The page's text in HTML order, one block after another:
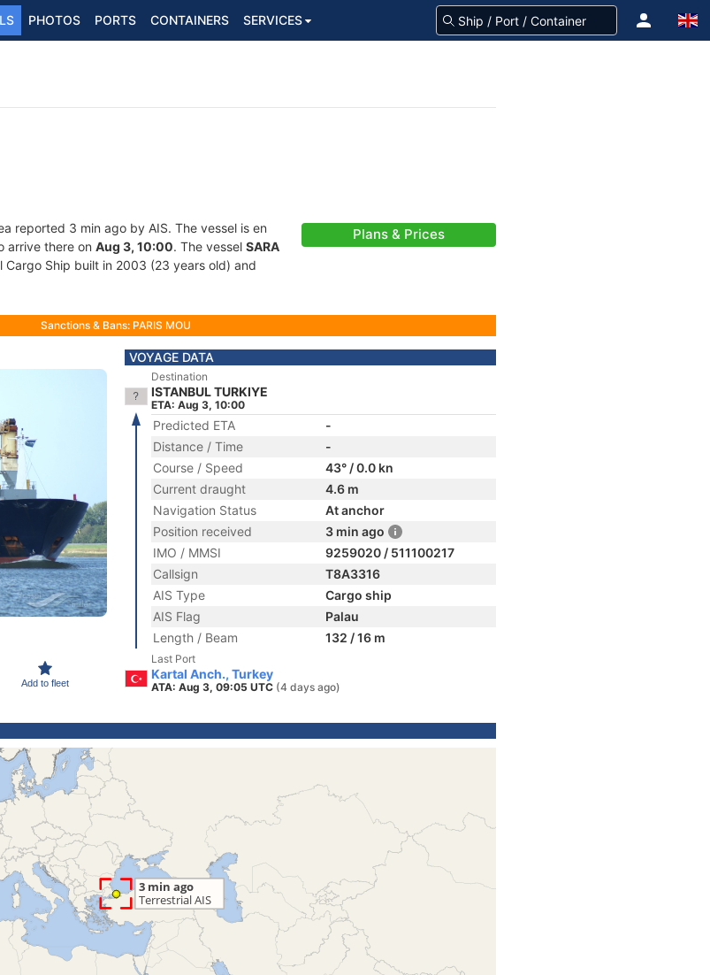
PHOTOS PORTS CONTAINERS SERVICES
reported 3 min ago by AIS. The vessel is en
arrive there on Aug 3, 10:00. The vessel SARA
Cargo Ship built in 2003 (23 years old) and
Plans & Prices
Sanctions & Bans: PARIS MOU
Add to fleet
VOYAGE DATA
Destination
ISTANBUL TURKIYE
ETA: Aug 3, 10:00
Predicted ETA
-
Distance / Time
-
Course / Speed
43° / 0.0 kn
Current draught
4.6 m
Navigation Status
At anchor
Position received
3 min ago
IMO / MMSI
9259020 / 511100217
Callsign
T8A3316
AIS Type
Cargo ship
AIS Flag
Palau
Length / Beam
132 / 16 m
Last Port
Kartal Anch., Turkey
ATA: Aug 3, 09:05 UTC (4 days ago)